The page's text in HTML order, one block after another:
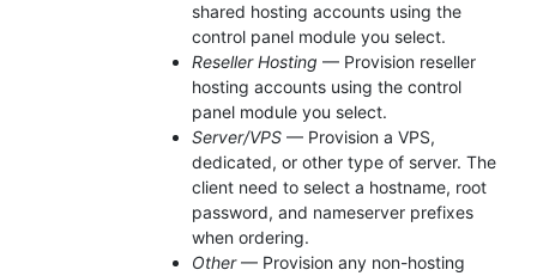
shared hosting accounts using the
control panel module you select.
Reseller Hosting — Provision reseller
hosting accounts using the control
panel module you select.
Server/VPS — Provision a VPS,
dedicated, or other type of server. The
client need to select a hostname, root
password, and nameserver prefixes
when ordering.
Other— Provision any non-hosting